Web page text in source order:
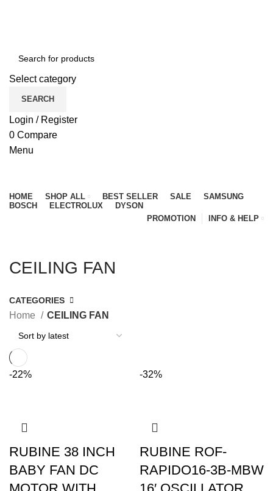
Select category
SEARCH
Login / Register
0 Compare
Menu
HOME SHOP ALL BEST SELLER SALE
SAMSUNG
BOSCH
ELECTROLUX
DYSON
PROMOTION
INFO & HELP
CEILING FAN
CATEGORIES
Home CEILING FAN
-22%
RUBINE 38 INCH
BABY FAN DC
-32%
RUBINE ROF-
RAPIDO16-3B-MBW